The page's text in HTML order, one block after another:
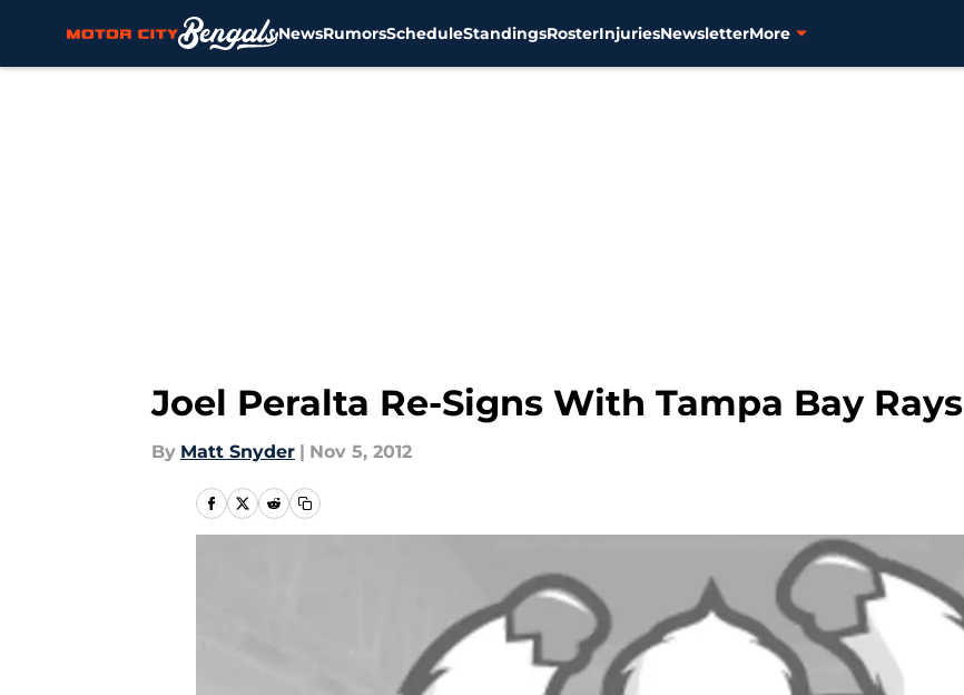
NewsRumorsScheduleStandingsRosterInjuriesNewsletterMore
Joel Peralta Re-Signs With Tampa Bay Rays
By Matt Snyder | Nov 5, 2012